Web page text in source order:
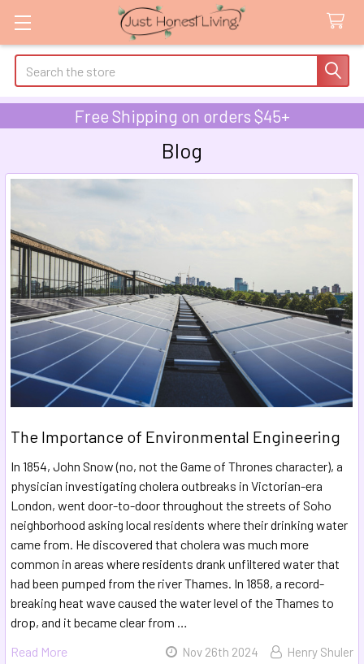
Search
Free Shipping on orders $45+
Blog
The Importance of Environmental Engineering
In 1854, John Snow (no, not the Game of Thrones character), a
physician investigating cholera outbreaks in Victorian-era
London, went door-to-door throughout the streets of Soho
neighborhood asking local residents where their drinking water
came from. He discovered that cholera was much more
common in areas where residents drank unfiltered water that
had been pumped from the river Thames. In 1858, a record-
breaking heat wave caused the water level of the Thames to
drop, and it became clear from …
Read More
Nov 26th 2024 Henry Shuler